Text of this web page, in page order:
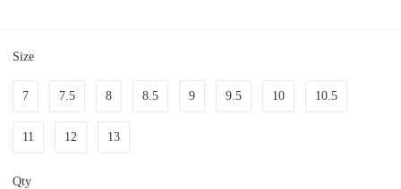
Size
7 7.5 8 8.5 9 9.5 10 10.5
11 12 13
Qty